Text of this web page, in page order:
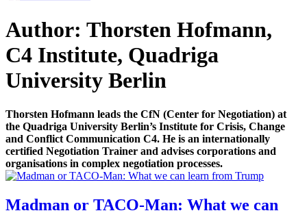
Author: Thorsten Hofmann,
C4 Institute, Quadriga
University Berlin
Thorsten Hofmann leads the CfN (Center for Negotiation) at
the Quadriga University Berlin’s Institute for Crisis, Change
and Conflict Communication C4. He is an internationally
certified Negotiation Trainer and advises corporations and
organisations in complex negotiation processes.
Madman or TACO-Man: What we can